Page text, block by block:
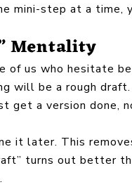
mini-step at a time,
Mentality
of us who hesitate
will be a rough
get a version done,
it later. This
turns out better